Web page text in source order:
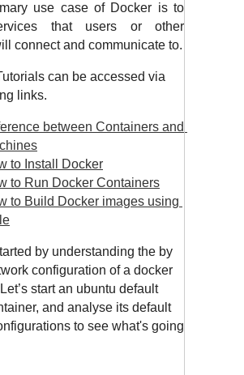
use case of Docker is to
that users or other
can be accessed via
links.
between Containers and
to Install Docker
to Run Docker Containers
to Build Docker images using
by understanding the by
configuration of a docker
start an ubuntu default
and analyse its default
to see what's going